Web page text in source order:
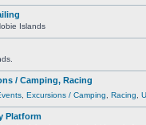
Islands
/ Camping, Racing
Excursions / Camping Racing
Platform